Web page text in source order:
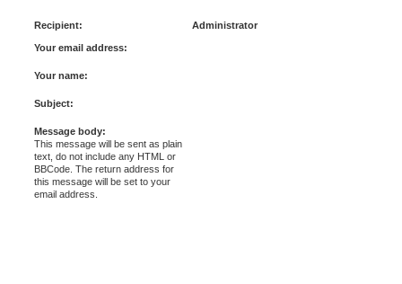
Recipient: Administrator
Your email address:
Your name:
Subject:
Message body:
This message will be sent as plain
text, do not include any HTML or
BBCode. The return address for
this message will be set to your
email address.